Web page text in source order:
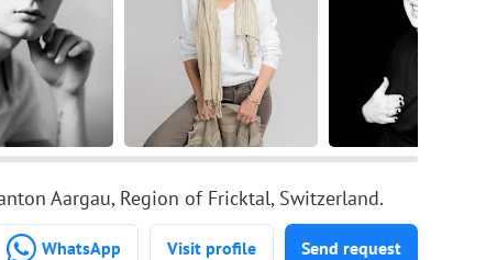
Aargau, Region of Fricktal, Switzerland.
WhatsApp Visit profile Send request